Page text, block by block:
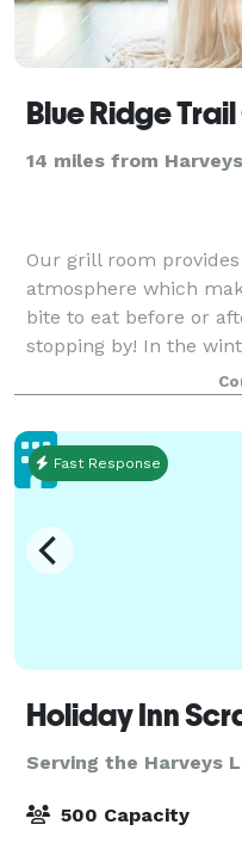
Blue Ridge
14 miles from
Our grill room
atmosphere which
bite to eat before or
stopping by! In the
major clubhouse and
Fast Response
Serving the Harveys
500 Capacity